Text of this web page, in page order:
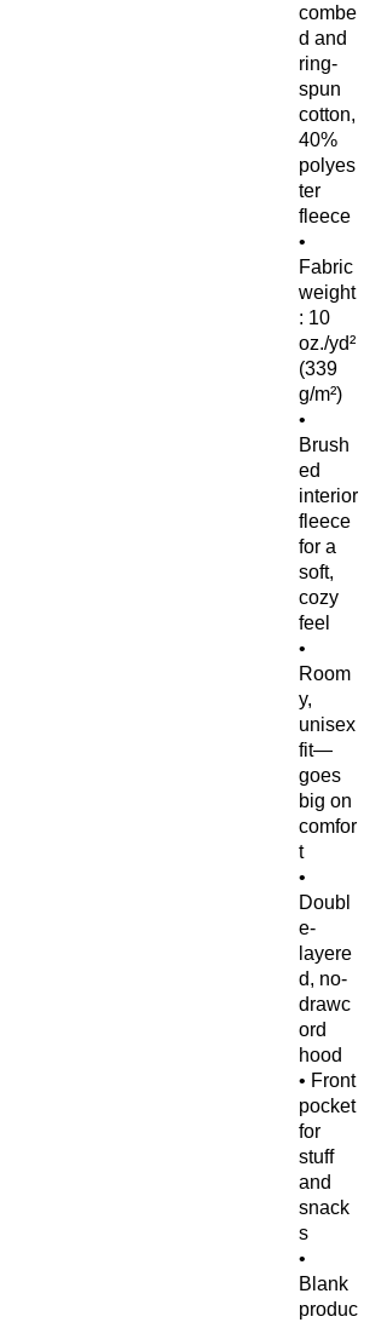
combe
d and
ring-
spun
cotton,
40%
polyes
ter
fleece
•
Fabric
weight
: 10
oz./yd²
(339
g/m²)
•
Brush
ed
interior
fleece
for a
soft,
cozy
feel
•
Room
y,
unisex
fit—
goes
big on
comfor
t
•
Doubl
e-
layere
d, no-
drawc
ord
hood
• Front
pocket
for
stuff
and
snack
s
•
Blank
produc